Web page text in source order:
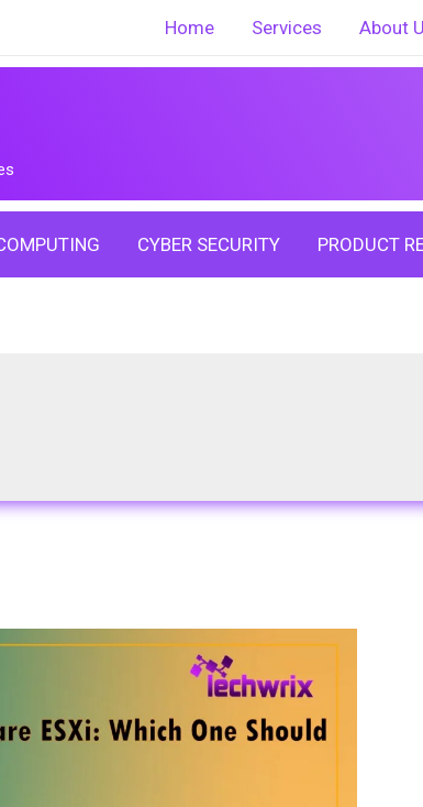
Home Services About
CYBER SECURITY PRODUCT